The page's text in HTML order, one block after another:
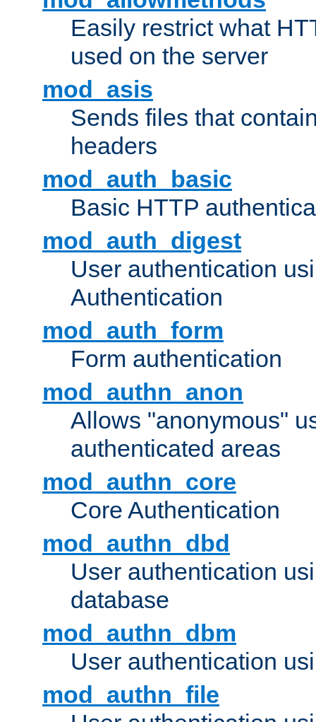
Easily restrict what
used on the server
mod_asis
Sends files that
headers
mod_auth_basic
Basic HTTP
mod_auth_digest
User authentication
Authentication
mod_auth_form
Form authentication
mod_authn_anon
Allows "anonymous"
authenticated areas
mod_authn_core
Core Authentication
mod_authn_dbd
User authentication
database
mod_authn_dbm
User authentication
mod_authn_file